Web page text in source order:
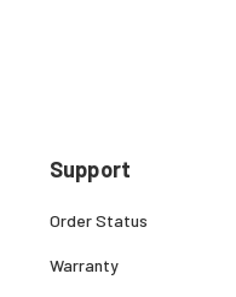
Support
Order Status
Warranty